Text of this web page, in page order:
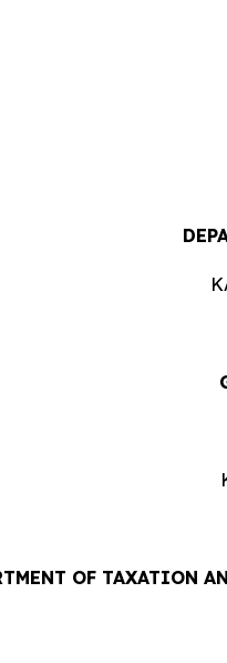
OF TAXATION